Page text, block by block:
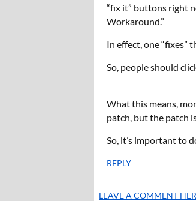
“fix it” buttons right
Workaround.”
In effect, one “fixes”
So, people should
What this means,
patch, but the patch
So, it’s important to
REPLY
LEAVE A COMMENT